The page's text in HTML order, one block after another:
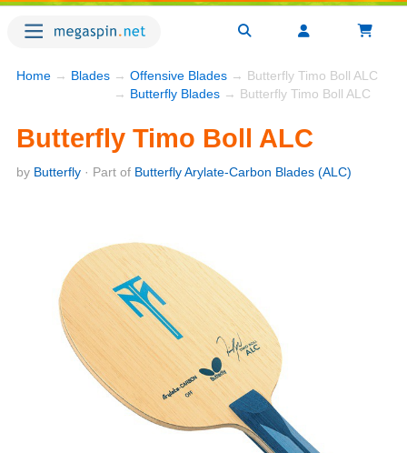
Home → Blades → Offensive Blades → Butterfly Timo Boll ALC
→ Butterfly Blades → Butterfly Timo Boll ALC
Butterfly Timo Boll ALC
by Butterfly · Part of Butterfly Arylate-Carbon Blades (ALC)